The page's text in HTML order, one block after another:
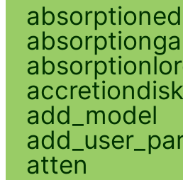
accretiondisk
add_model
atten